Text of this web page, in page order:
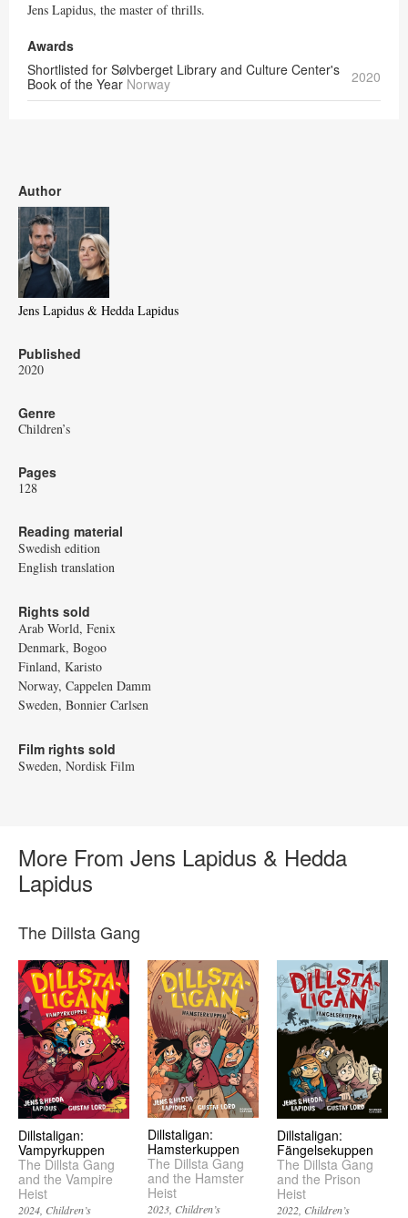
Jens Lapidus, the master of thrills.
Awards
Shortlisted for Sølvberget Library and Culture Center's
Book of the Year Norway 2020
Author
Jens Lapidus & Hedda Lapidus
Published
2020
Genre
Children’s
Pages
128
Reading material
Swedish edition
English translation
Rights sold
Arab World, Fenix
Denmark, Bogoo
Finland, Karisto
Norway, Cappelen Damm
Sweden, Bonnier Carlsen
Film rights sold
Sweden, Nordisk Film
More From Jens Lapidus & Hedda
Lapidus
The Dillsta Gang
Dillstaligan:
Vampyrkuppen
The Dillsta Gang
and the Vampire
Heist
2024 Children’s
Dillstaligan:
Hamsterkuppen
The Dillsta Gang
and the Hamster
Heist
2023 Children’s
Dillstaligan:
Fängelsekuppen
The Dillsta Gang
and the Prison
Heist
2022 Children’s